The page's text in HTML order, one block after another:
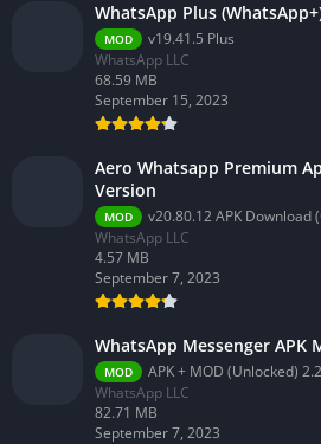
WhatsApp Plus
MOD
v19.41.5 Plus
WhatsApp LLC
68.59 MB
September 15, 2023
Aero Whatsapp Premium
Version
MOD
v20.80.12 APK Download
WhatsApp LLC
4.57 MB
September 7, 2023
WhatsApp Messenger APK
MOD
APK + MOD (Unlocked)
WhatsApp LLC
82.71 MB
September 7, 2023